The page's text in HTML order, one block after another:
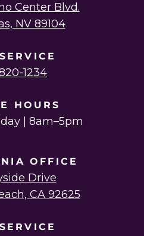
Center Blvd.
NV 89104
1234
HOURS
| 8am–5pm
OFFICE
Drive
CA 92625